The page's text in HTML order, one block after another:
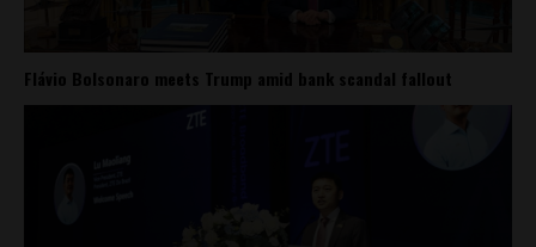
Flávio Bolsonaro meets Trump amid bank scandal fallout